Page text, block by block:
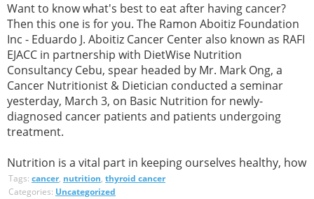
Want to know what's best to eat after having cancer?
Then this one is for you. The Ramon Aboitiz Foundation
Inc - Eduardo J. Aboitiz Cancer Center also known as RAFI
EJACC in partnership with DietWise Nutrition
Consultancy Cebu, spear headed by Mr. Mark Ong, a
Cancer Nutritionist & Dietician conducted a seminar
yesterday, March 3, on Basic Nutrition for newly-
diagnosed cancer patients and patients undergoing
treatment.
Nutrition is a vital part in keeping ourselves healthy, how
Tags: cancer, nutrition, thyroid cancer
Categories: Uncategorized